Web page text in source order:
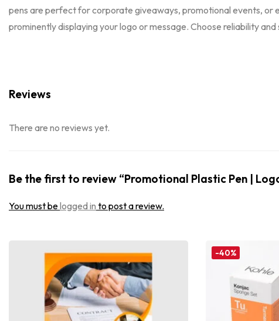
pens are perfect for corporate giveaways, promotional events, or
prominently displaying your logo or message. Choose reliability
Reviews
There are no reviews yet.
Be the first to review “Promotional Plastic Pen |
You must belogged in to post a review.
-40%